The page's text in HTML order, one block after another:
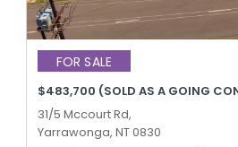
FOR SALE
$483,700 (SOLD AS A GOING
31/5 Mccourt Rd,
Yarrawonga, NT 0830